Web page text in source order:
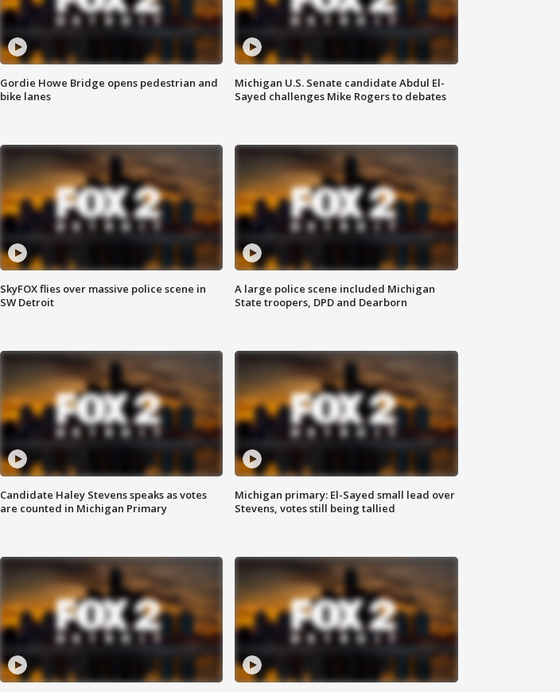
Gordie Howe Bridge opens pedestrian and
bike lanes
Michigan U.S. Senate candidate Abdul El-
Sayed challenges Mike Rogers to debates
SkyFOX flies over massive police scene in
SW Detroit
A large police scene included Michigan
State troopers, DPD and Dearborn
Candidate Haley Stevens speaks as votes
are counted in Michigan Primary
Michigan primary: El-Sayed small lead over
Stevens, votes still being tallied